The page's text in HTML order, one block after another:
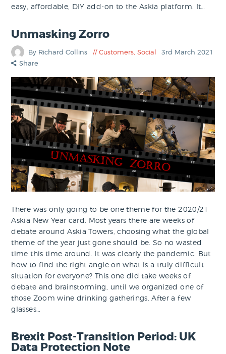
easy, affordable, DIY add-on to the Askia platform. It…
Unmasking Zorro
By Richard Collins Customers, Social
3rd March 2021
Share
There was only going to be one theme for the 2020/21
Askia New Year card. Most years there are weeks of
debate around Askia Towers, choosing what the global
theme of the year just gone should be. So no wasted
time this time around. It was clearly the pandemic. But
how to find the right angle on what is a truly difficult
situation for everyone? This one did take weeks of
debate and brainstorming, until we organized one of
those Zoom wine drinking gatherings. After a few
glasses…
Brexit Post-Transition Period: UK
Data Protection Note